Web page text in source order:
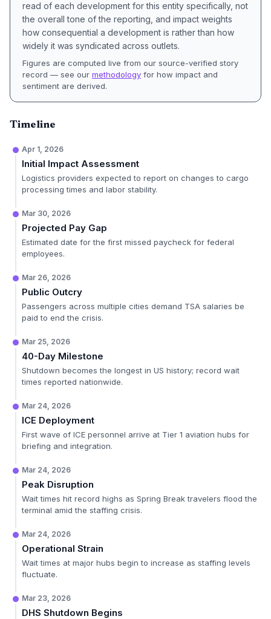
read of each development for this entity specifically, not
the overall tone of the reporting, and impact weights
how consequential a development is rather than how
widely it was syndicated across outlets.
Figures are computed live from our source-verified story
record — see our methodology for how impact and
sentiment are derived.
Timeline
Apr 1, 2026
Initial Impact Assessment
Logistics providers expected to report on changes to cargo
processing times and labor stability.
Mar 30, 2026
Projected Pay Gap
Estimated date for the first missed paycheck for federal
employees.
Mar 26, 2026
Public Outcry
Passengers across multiple cities demand TSA salaries be
paid to end the crisis.
Mar 25, 2026
40-Day Milestone
Shutdown becomes the longest in US history; record wait
times reported nationwide.
Mar 24, 2026
ICE Deployment
First wave of ICE personnel arrive at Tier 1 aviation hubs for
briefing and integration.
Mar 24, 2026
Peak Disruption
Wait times hit record highs as Spring Break travelers flood the
terminal amid the staffing crisis.
Mar 24, 2026
Operational Strain
Wait times at major hubs begin to increase as staffing levels
fluctuate.
Mar 23, 2026
DHS Shutdown Begins